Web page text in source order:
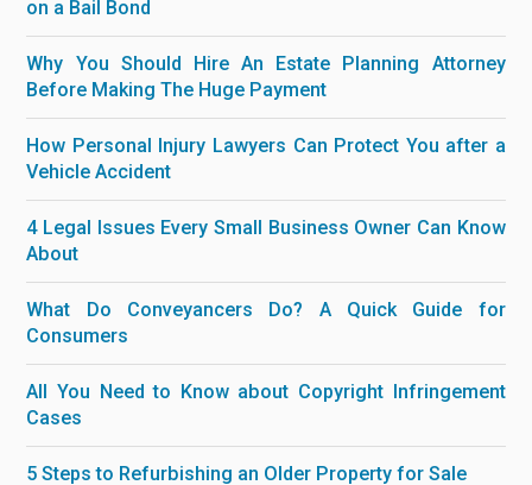
on a Bail Bond
Why You Should Hire An Estate Planning Attorney
Before Making The Huge Payment
How Personal Injury Lawyers Can Protect You after a
Vehicle Accident
4 Legal Issues Every Small Business Owner Can Know
About
What Do Conveyancers Do? A Quick Guide for
Consumers
All You Need to Know about Copyright Infringement
Cases
5 Steps to Refurbishing an Older Property for Sale